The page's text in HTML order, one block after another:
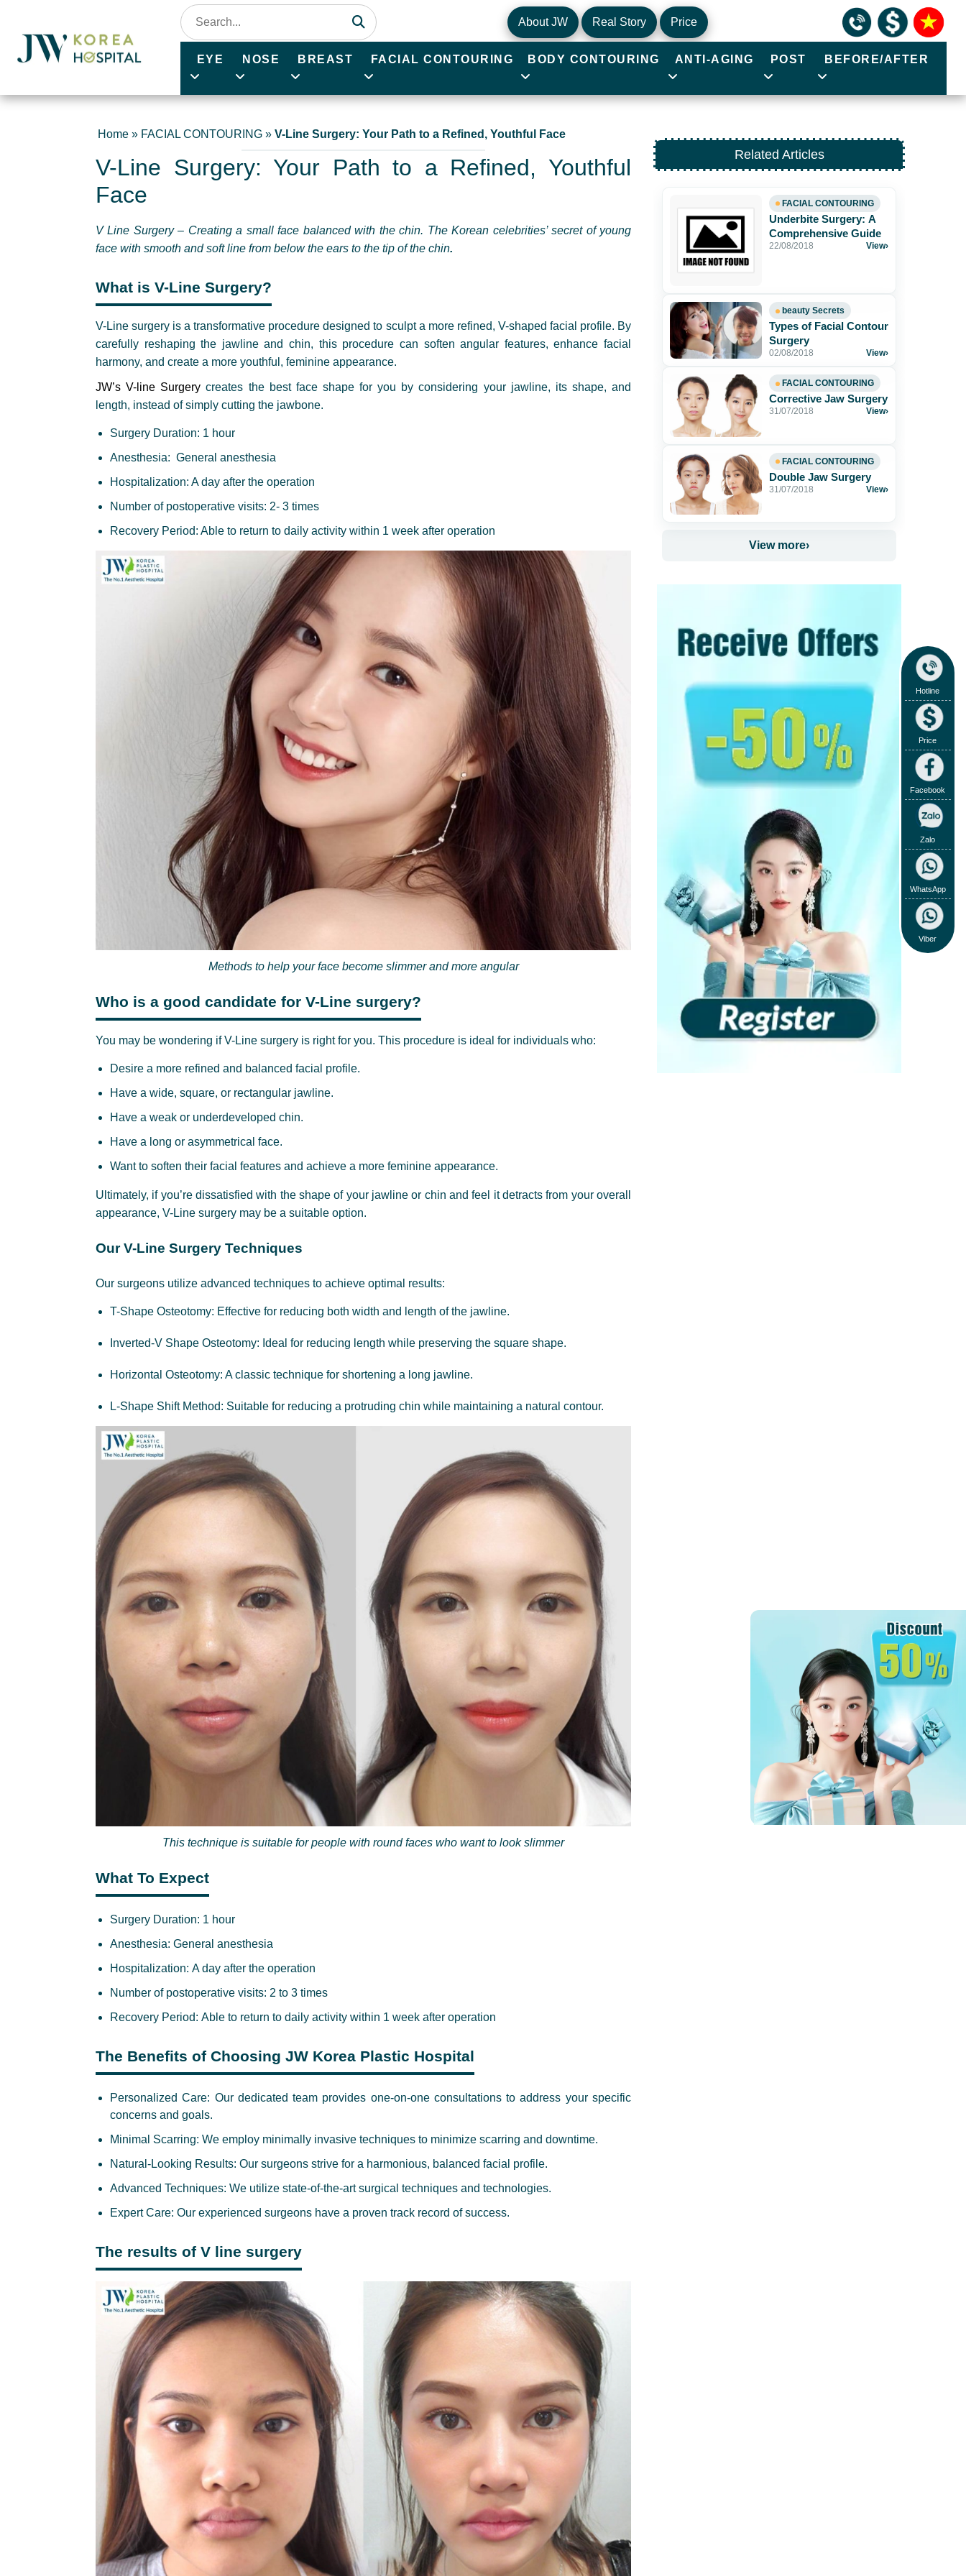
About JW Real Story Price
EYE NOSE BREAST FACIAL CONTOURING BODY CONTOURING ANTI-AGING POST BEFORE/AFTER
Home » FACIAL CONTOURING » V-Line Surgery: Your Path to a Refined, Youthful Face
V-Line Surgery: Your Path to a Refined, Youthful
Face
V Line Surgery – Creating a small face balanced with the chin. The Korean celebrities’ secret of young
face with smooth and soft line from below the ears to the tip of the chin.
What is V-Line Surgery?
V-Line surgery is a transformative procedure designed to sculpt a more refined, V-shaped facial profile. By
carefully reshaping the jawline and chin, this procedure can soften angular features, enhance facial
harmony, and create a more youthful, feminine appearance.
JW’s V-line Surgery creates the best face shape for you by considering your jawline, its shape, and
length, instead of simply cutting the jawbone.
Surgery Duration: 1 hour
Anesthesia: General anesthesia
Hospitalization: A day after the operation
Number of postoperative visits: 2- 3 times
Recovery Period: Able to return to daily activity within 1 week after operation
Methods to help your face become slimmer and more angular
Who is a good candidate for V-Line surgery?
You may be wondering if V-Line surgery is right for you. This procedure is ideal for individuals who:
Desire a more refined and balanced facial profile.
Have a wide, square, or rectangular jawline.
Have a weak or underdeveloped chin.
Have a long or asymmetrical face.
Want to soften their facial features and achieve a more feminine appearance.
Ultimately, if you’re dissatisfied with the shape of your jawline or chin and feel it detracts from your overall
appearance, V-Line surgery may be a suitable option.
Our V-Line Surgery Techniques
Our surgeons utilize advanced techniques to achieve optimal results:
T-Shape Osteotomy: Effective for reducing both width and length of the jawline.
Inverted-V Shape Osteotomy: Ideal for reducing length while preserving the square shape.
Horizontal Osteotomy: A classic technique for shortening a long jawline.
L-Shape Shift Method: Suitable for reducing a protruding chin while maintaining a natural contour.
This technique is suitable for people with round faces who want to look slimmer
What To Expect
Surgery Duration: 1 hour
Anesthesia: General anesthesia
Hospitalization: A day after the operation
Number of postoperative visits: 2 to 3 times
Recovery Period: Able to return to daily activity within 1 week after operation
The Benefits of Choosing JW Korea Plastic Hospital
Personalized Care: Our dedicated team provides one-on-one consultations to address your specific
concerns and goals.
Minimal Scarring: We employ minimally invasive techniques to minimize scarring and downtime.
Natural-Looking Results: Our surgeons strive for a harmonious, balanced facial profile.
Advanced Techniques: We utilize state-of-the-art surgical techniques and technologies.
Expert Care: Our experienced surgeons have a proven track record of success.
The results of V line surgery
Related Articles
FACIAL CONTOURING
Underbite Surgery: A
Comprehensive Guide
22/08/2018 View›
beauty Secrets
Types of Facial Contour
Surgery
02/08/2018 View›
FACIAL CONTOURING
Corrective Jaw Surgery
31/07/2018 View›
FACIAL CONTOURING
Double Jaw Surgery
31/07/2018 View›
View more›
Hotline
Price
Facebook
Zalo
WhatsApp
Viber